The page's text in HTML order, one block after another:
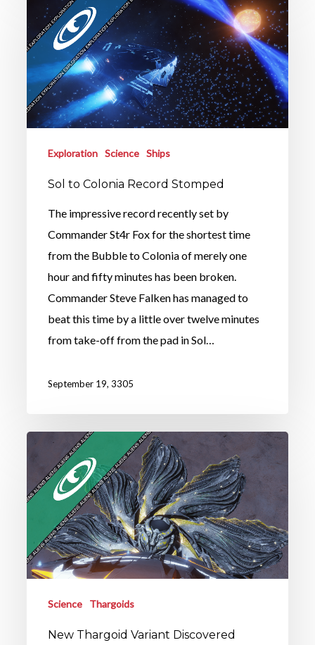
Exploration Science Ships
Sol to Colonia Record Stomped
The impressive record recently set by
Commander St4r Fox for the shortest time
from the Bubble to Colonia of merely one
hour and fifty minutes has been broken.
Commander Steve Falken has managed to
beat this time by a little over twelve minutes
from take-off from the pad in Sol…
September 19, 3305
Science Thargoids
New Thargoid Variant Discovered